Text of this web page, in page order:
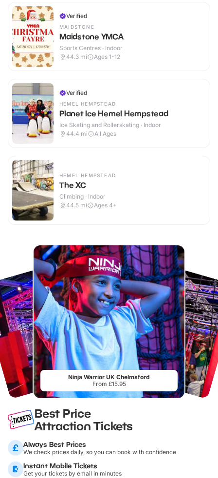
Verified
MAIDSTONE
Maidstone YMCA
Sports Centres · Indoor
44.3 mi Ages 1-12
Verified
HEMEL HEMPSTEAD
Planet Ice Hemel Hempstead
Ice Skating and Rollerskating · Indoor
44.4 mi All Ages
HEMEL HEMPSTEAD
The XC
Climbing · Indoor
44.5 mi Ages 4+
Ninja Warrior UK Chelmsford
From £15.95
Best Price
Attraction Tickets
Always Best Prices
We check prices daily, so you can book with confidence
Instant Mobile Tickets
Get your tickets by email in minutes